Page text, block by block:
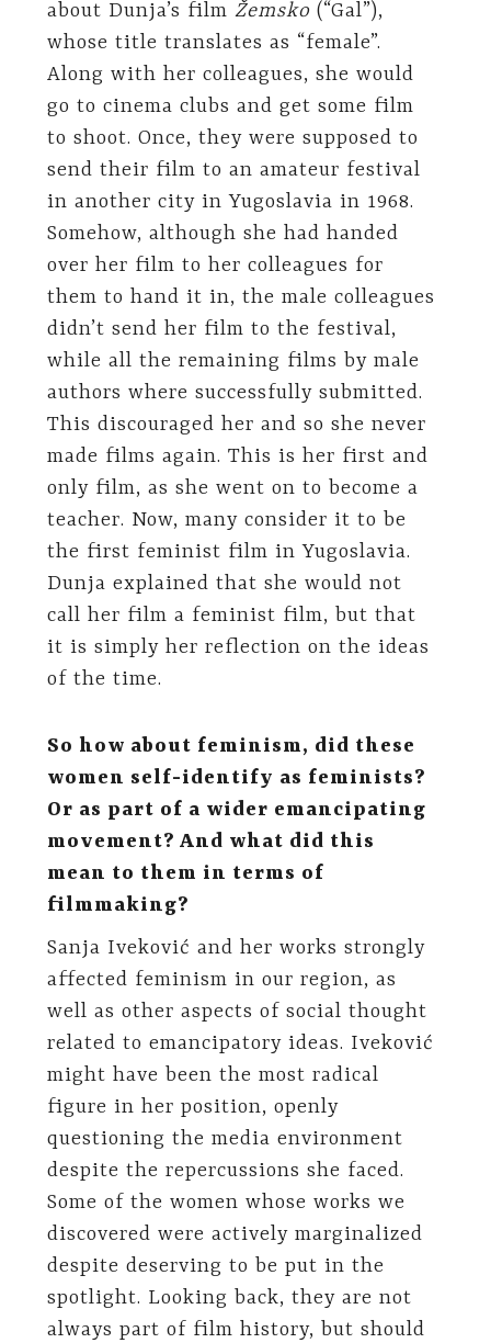
about Dunja’s film Žemsko (“Gal”),
whose title translates as “female”.
Along with her colleagues, she would
go to cinema clubs and get some film
to shoot. Once, they were supposed to
send their film to an amateur festival
in another city in Yugoslavia in 1968.
Somehow, although she had handed
over her film to her colleagues for
them to hand it in, the male colleagues
didn’t send her film to the festival,
while all the remaining films by male
authors where successfully submitted.
This discouraged her and so she never
made films again. This is her first and
only film, as she went on to become a
teacher. Now, many consider it to be
the first feminist film in Yugoslavia.
Dunja explained that she would not
call her film a feminist film, but that
it is simply her reflection on the ideas
of the time.
So how about feminism, did these
women self-identify as feminists?
Or as part of a wider emancipating
movement? And what did this
mean to them in terms of
filmmaking?
Sanja Iveković and her works strongly
affected feminism in our region, as
well as other aspects of social thought
related to emancipatory ideas. Iveković
might have been the most radical
figure in her position, openly
questioning the media environment
despite the repercussions she faced.
Some of the women whose works we
discovered were actively marginalized
despite deserving to be put in the
spotlight. Looking back, they are not
always part of film history, but should